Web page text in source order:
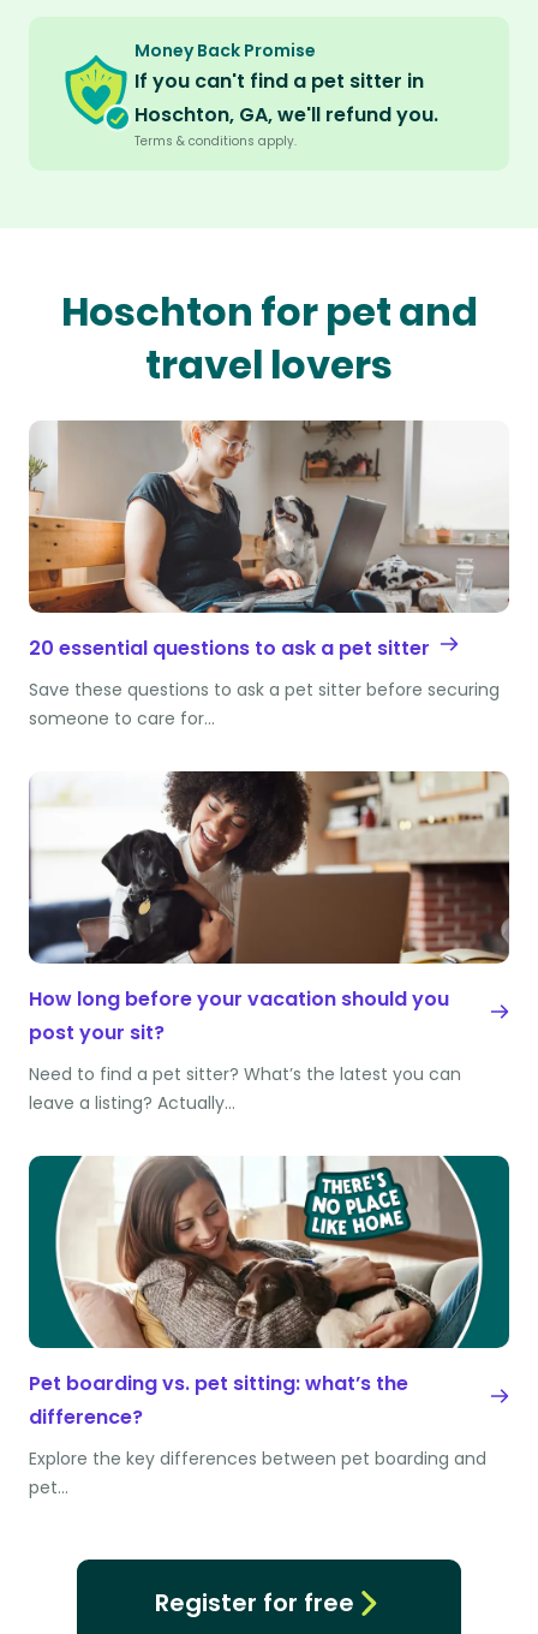
Money Back Promise
If you can't find a pet sitter in
Hoschton, GA, we'll refund you.
Terms & conditions apply.
Hoschton for pet and
travel lovers
20 essential questions to ask a pet sitter
Save these questions to ask a pet sitter before securing
someone to care for…
How long before your vacation should you
post your sit?
Need to find a pet sitter? What’s the latest you can
leave a listing? Actually…
Pet boarding vs. pet sitting: what’s the
difference?
Explore the key differences between pet boarding and
pet…
Register for free